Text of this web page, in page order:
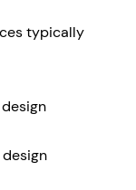
typically